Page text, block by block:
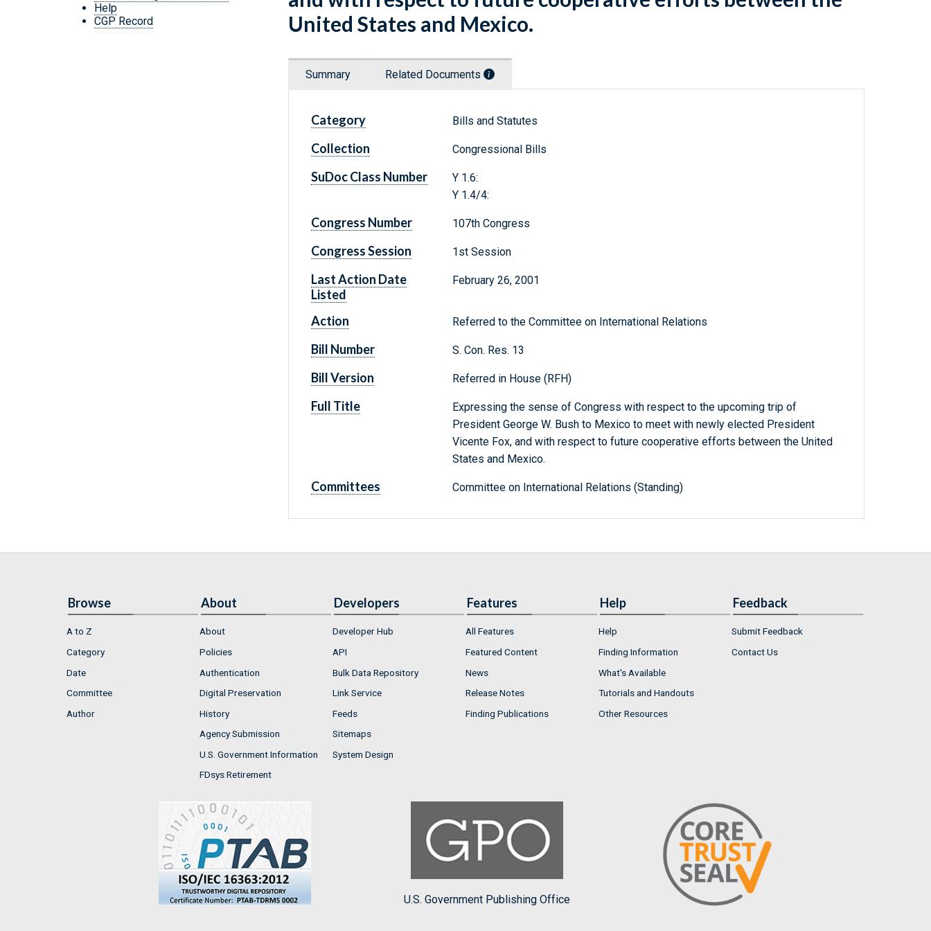
Help
CGP Record
United States and Mexico.
Summary Related Documents
Category Bills and Statutes
Collection Congressional Bills
SuDoc Class Number
Y 1.6:
Y 1.4/4:
Congress Number 107th Congress
Congress Session 1st Session
Last Action Date
Listed
February 26, 2001
Action Referred to the Committee on International Relations
Bill Number S. Con. Res. 13
Bill Version Referred in House (RFH)
Full Title
Expressing the sense of Congress with respect to the upcoming trip of
President George W. Bush to Mexico to meet with newly elected President
Vicente Fox, and with respect to future cooperative efforts between the United
States and Mexico.
Committees Committee on International Relations (Standing)
Browse
A to Z
Category
Date
Committee
Author
About
About
Policies
Authentication
Digital Preservation
History
Agency Submission
U.S. Government Information
FDsys Retirement
Developers
Developer Hub
API
Bulk Data Repository
Link Service
Feeds
Sitemaps
System Design
Features
All Features
Featured Content
News
Release Notes
Finding Publications
Help
Help
Finding Information
What's Available
Tutorials and Handouts
Other Resources
Feedback
Submit Feedback
Contact Us
U.S. Government Publishing Office